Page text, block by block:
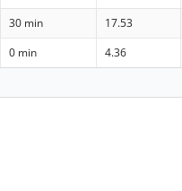
30 min 17.53
0 min 4.36